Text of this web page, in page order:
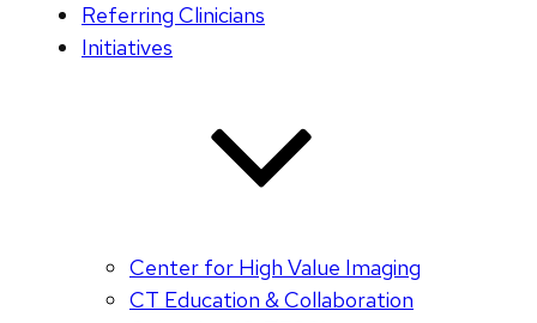
Referring Clinicians
Initiatives
Center for High Value Imaging
CT Education & Collaboration